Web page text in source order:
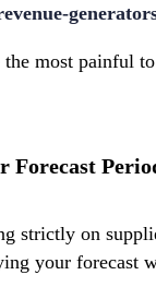
the most painful
Forecast
strictly on
your forecast